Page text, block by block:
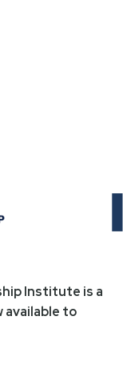
Institute is a
available to